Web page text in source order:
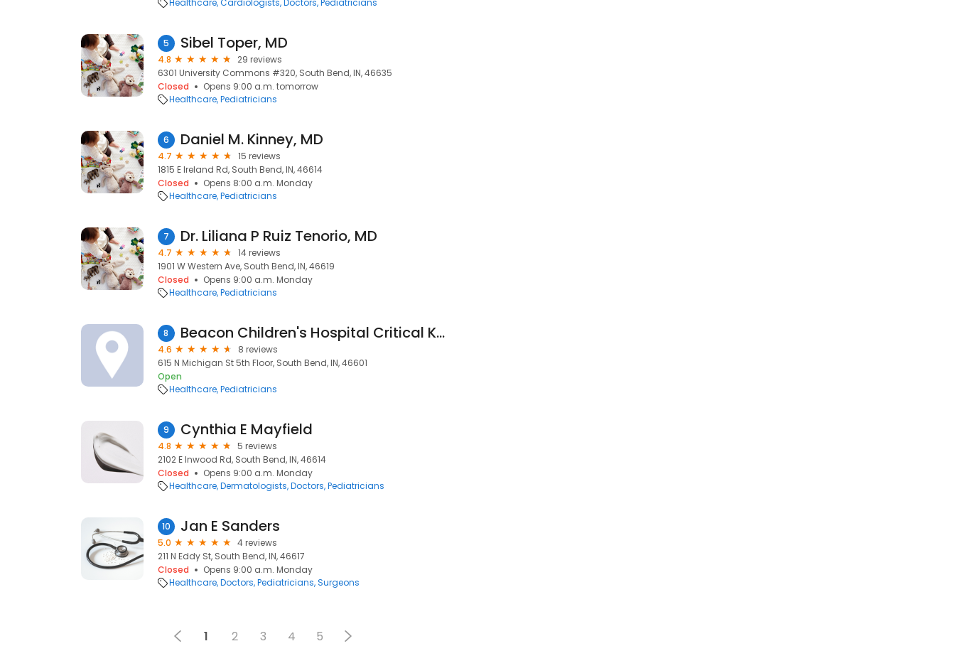
Healthcare Cardiologists Doctors Pediatricians
5 Sibel Toper, MD
4.8
29 reviews
6301 University Commons #320, South Bend, IN, 46635
Closed
Opens 9:00 a.m. tomorrow
Healthcare Pediatricians
6 Daniel M. Kinney, MD
4.7
15 reviews
1815 E Ireland Rd, South Bend, IN, 46614
Closed
Opens 8:00 a.m. Monday
Healthcare Pediatricians
7 Dr. Liliana P Ruiz Tenorio, MD
4.7
14 reviews
1901 W Western Ave, South Bend, IN, 46619
Closed
Opens 9:00 a.m. Monday
Healthcare Pediatricians
8 Beacon Children's Hospital Critical Kids
4.6
8 reviews
615 N Michigan St 5th Floor, South Bend, IN, 46601
Open
Healthcare Pediatricians
9 Cynthia E Mayfield
4.8
5 reviews
2102 E Inwood Rd, South Bend, IN, 46614
Closed
Opens 9:00 a.m. Monday
Healthcare Dermatologists Doctors Pediatricians
10 Jan E Sanders
5.0
4 reviews
211 N Eddy St, South Bend, IN, 46617
Closed
Opens 9:00 a.m. Monday
Healthcare Doctors Pediatricians Surgeons
1 2 3 4 5